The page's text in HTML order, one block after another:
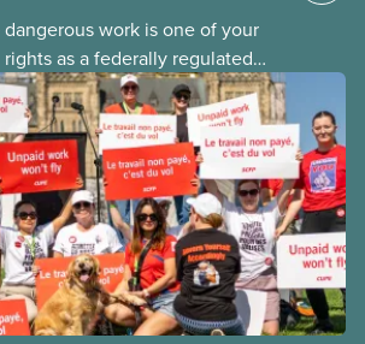
work is one of your
as a federally regulated
it must be respected